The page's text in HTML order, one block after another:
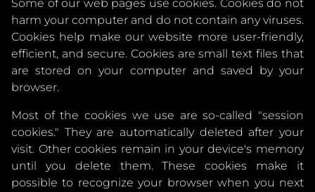
Some of our web pages use cookies. Cookies do not
harm your computer and do not contain any viruses.
Cookies help make our website more user-friendly,
efficient, and secure. Cookies are small text files that
are stored on your computer and saved by your
browser.
Most of the cookies we use are so-called "session
cookies." They are automatically deleted after your
visit. Other cookies remain in your device's memory
until you delete them. These cookies make it
possible to recognize your browser when you next